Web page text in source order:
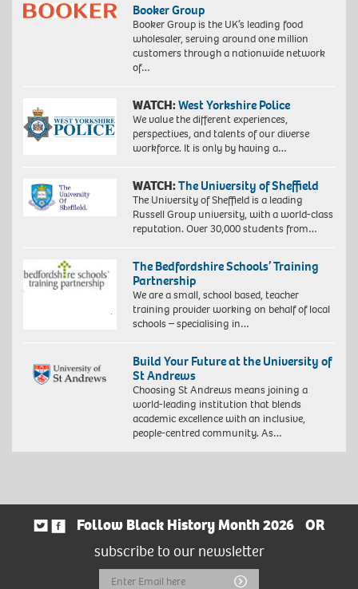
Booker Group
Booker Group is the UK’s leading food
wholesaler, serving around one million
customers through a nationwide network
of…
WATCH:West Yorkshire Police
We value the different experiences,
perspectives, and talents of our diverse
workforce. It is only by having a…
WATCH:The University of Sheffield
The University of Sheffield is a leading
Russell Group university, with a world-class
reputation. Over 30,000 students from…
The Bedfordshire Schools’ Training
Partnership
We are a small, school based, teacher
training provider working on behalf of local
schools – specialising in…
Build Your Future at the University of
St Andrews
Choosing St Andrews means joining a
world-leading institution that blends
academic excellence with an inclusive,
people-centred community. As…
Follow Black History Month 2026
OR
subscribe to our newsletter
Email
Submit